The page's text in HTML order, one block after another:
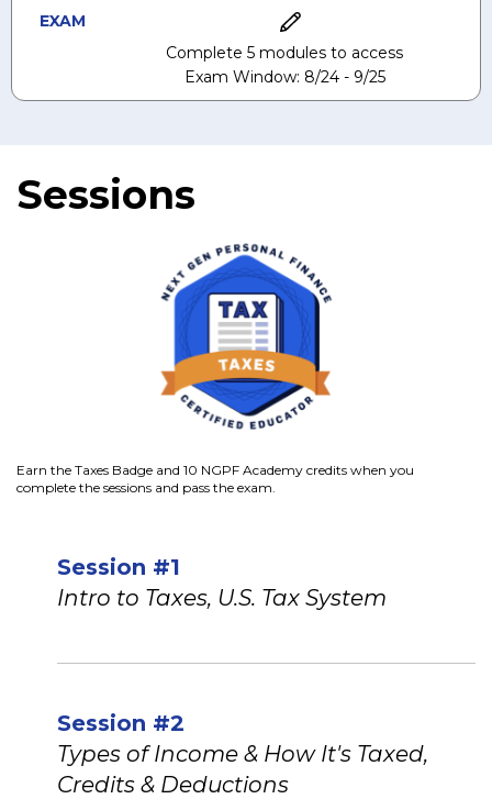
EXAM
Complete 5 modules to access
Exam Window: 8/24 - 9/25
Sessions
Earn the Taxes Badge and 10 NGPF Academy credits when you
complete the sessions and pass the exam.
Session #1
Intro to Taxes, U.S. Tax System
Session #2
Types of Income & How It's Taxed,
Credits & Deductions